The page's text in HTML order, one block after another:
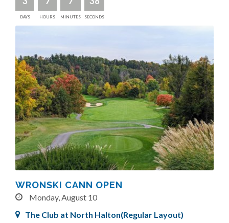
DAYS HOURS MINUTES SECONDS
WRONSKI CANN OPEN
Monday, August 10
The Club at North Halton(Regular Layout)